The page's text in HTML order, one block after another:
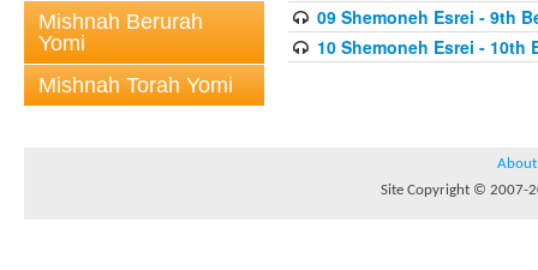
Mishnah Berurah
Yomi
Mishnah Torah Yomi
09 Shemoneh Esrei - 9th
10 Shemoneh Esrei - 10th
About
Site Copyright © 2007-